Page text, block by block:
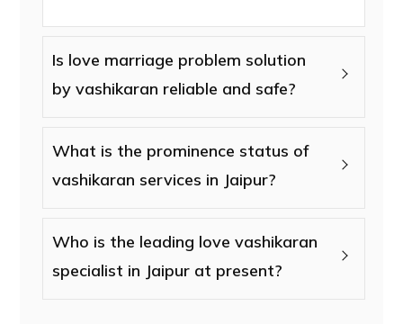
Is love marriage problem solution
by vashikaran reliable and safe?
What is the prominence status of
vashikaran services in Jaipur?
Who is the leading love vashikaran
specialist in Jaipur at present?